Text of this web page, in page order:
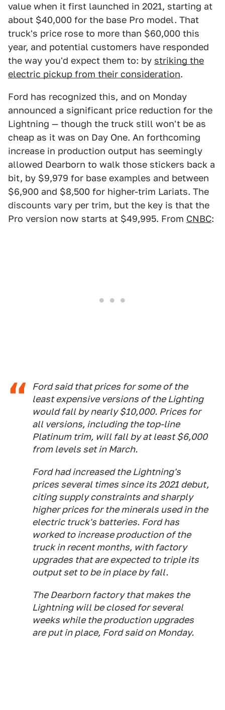
value when it first launched in 2021, starting at
about $40,000 for the base Pro model. That
truck's price rose to more than $60,000 this
year, and potential customers have responded
the way you'd expect them to: by striking the
electric pickup from their consideration.
Ford has recognized this, and on Monday
announced a significant price reduction for the
Lightning — though the truck still won't be as
cheap as it was on Day One. An forthcoming
increase in production output has seemingly
allowed Dearborn to walk those stickers back a
bit, by $9,979 for base examples and between
$6,900 and $8,500 for higher-trim Lariats. The
discounts vary per trim, but the key is that the
Pro version now starts at $49,995. From CNBC:
Ford said that prices for some of the
least expensive versions of the Lighting
would fall by nearly $10,000. Prices for
all versions, including the top-line
Platinum trim, will fall by at least $6,000
from levels set in March.
Ford had increased the Lightning's
prices several times since its 2021 debut,
citing supply constraints and sharply
higher prices for the minerals used in the
electric truck's batteries. Ford has
worked to increase production of the
truck in recent months, with factory
upgrades that are expected to triple its
output set to be in place by fall.
The Dearborn factory that makes the
Lightning will be closed for several
weeks while the production upgrades
are put in place, Ford said on Monday.